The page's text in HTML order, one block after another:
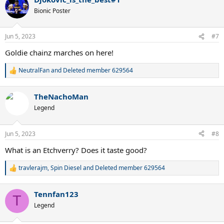
Bionic Poster
Jun 5, 2023 #7
Goldie chainz marches on here!
R
c
s
NeutralFanand Deleted member 629564
TheNachoMan
Legend
Jun 5, 2023 #8
What is an Etchverry? Does it taste good?
R
c
i
travlerajm,Spin Diesel and Deleted member 629564
T Tennfan123
Legend